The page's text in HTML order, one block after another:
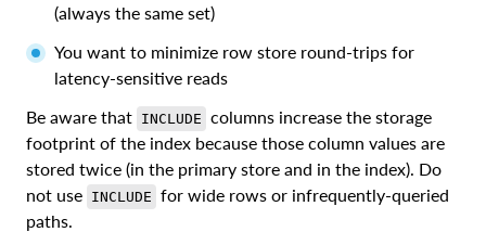
(always the same set)
You want to minimize row store round-trips for
latency-sensitive reads
Be aware that INCLUDE columns increase the storage
footprint of the index because those column values are
stored twice (in the primary store and in the index). Do
not use INCLUDE for wide rows or infrequently-queried
paths.